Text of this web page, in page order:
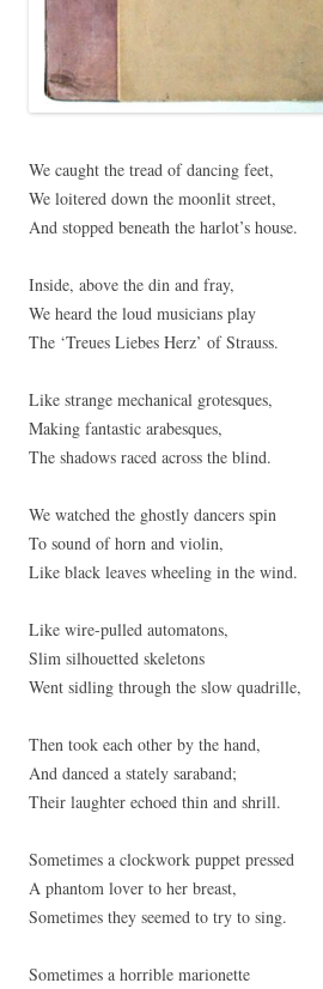
We caught the tread of dancing feet,
We loitered down the moonlit street,
And stopped beneath the harlot’s house.
Inside, above the din and fray,
We heard the loud musicians play
The ‘Treues Liebes Herz’ of Strauss.
Like strange mechanical grotesques,
Making fantastic arabesques,
The shadows raced across the blind.
We watched the ghostly dancers spin
To sound of horn and violin,
Like black leaves wheeling in the wind.
Like wire-pulled automatons,
Slim silhouetted skeletons
Went sidling through the slow quadrille,
Then took each other by the hand,
And danced a stately saraband;
Their laughter echoed thin and shrill.
Sometimes a clockwork puppet pressed
A phantom lover to her breast,
Sometimes they seemed to try to sing.
Sometimes a horrible marionette